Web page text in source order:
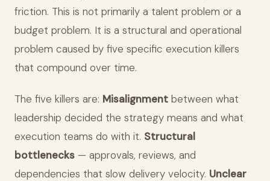
friction. This is not primarily a talent problem or a
budget problem. It is a structural and operational
problem caused by five specific execution killers
that compound over time.
The five killers are: Misalignment between what
leadership decided the strategy means and what
execution teams do with it. Structural
bottlenecks — approvals, reviews, and
dependencies that slow delivery velocity. Unclear